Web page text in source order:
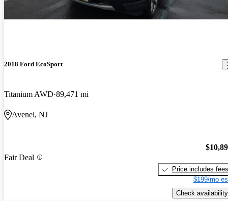
2018 Ford EcoSport
Titanium AWD 89,471 mi
Avenel, NJ
Fair Deal
Price includes fees
$199/mo
Check availability